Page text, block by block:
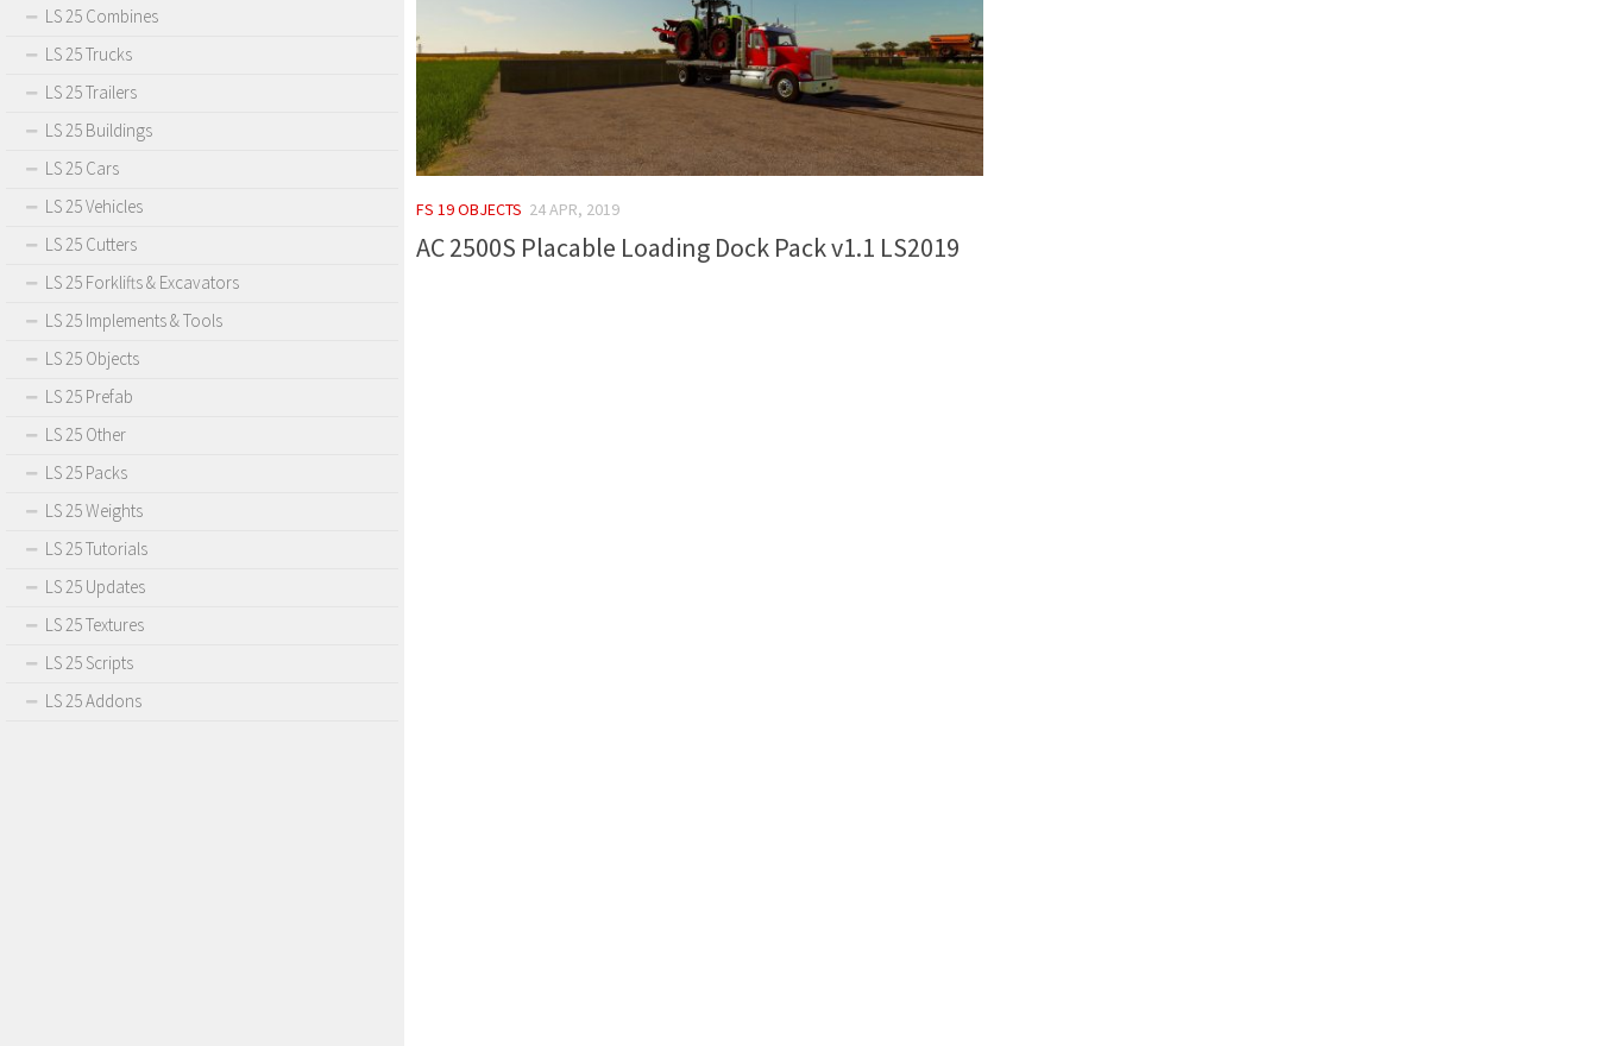
FS 19 OBJECTS 24 APR, 2019
AC 2500S Placable Loading Dock Pack v1.1 LS2019
LS 25 Combines
LS 25 Trucks
LS 25 Trailers
LS 25 Buildings
LS 25 Cars
LS 25 Vehicles
LS 25 Cutters
LS 25 Forklifts & Excavators
LS 25 Implements & Tools
LS 25 Objects
LS 25 Prefab
LS 25 Other
LS 25 Packs
LS 25 Weights
LS 25 Tutorials
LS 25 Updates
LS 25 Textures
LS 25 Scripts
LS 25 Addons